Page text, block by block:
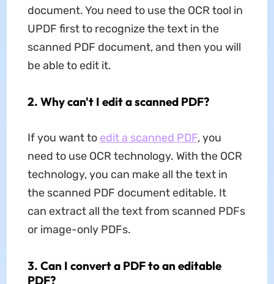
document. You need to use the OCR tool in
UPDF first to recognize the text in the
scanned PDF document, and then you will
be able to edit it.
2. Why can't I edit a scanned PDF?
If you want to edit a scanned PDF, you
need to use OCR technology. With the OCR
technology, you can make all the text in
the scanned PDF document editable. It
can extract all the text from scanned PDFs
or image-only PDFs.
3. Can I convert a PDF to an editable
PDF?